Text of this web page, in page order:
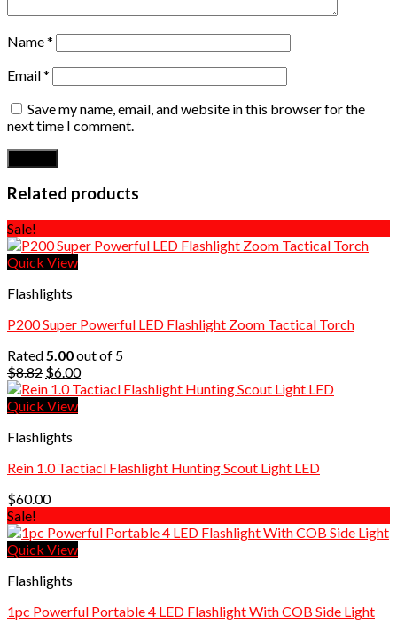
Name*
Email*
Save my name, email, and website in this browser for the
next time I comment.
Related products
Sale!
Quick View
Flashlights
P200 Super Powerful LED Flashlight Zoom Tactical Torch
Rated5.00out of 5
$8.82 Original
price
was:
$6.00Current
price
Quick View
Flashlights
Rein 1.0 Tactiacl Flashlight Hunting Scout Light LED
$60.00
Sale!
Quick View
Flashlights
1pc Powerful Portable 4 LED Flashlight With COB Side Light